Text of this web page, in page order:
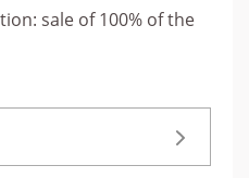
sale of 100% of the